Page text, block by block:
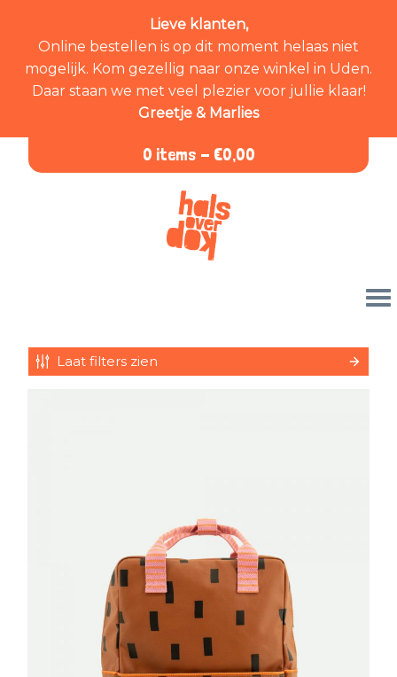
Lieve klanten,
Online bestellen is op dit moment helaas niet
mogelijk. Kom gezellig naar onze winkel in Uden.
Daar staan we met veel plezier voor jullie klaar!
Greetje & Marlies
0 items - €0,00
Laat filters zien